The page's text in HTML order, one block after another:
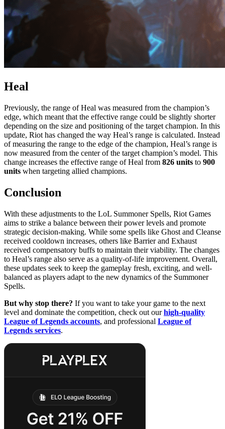
Heal
Previously, the range of Heal was measured from the champion’s
edge, which meant that the effective range could be slightly shorter
depending on the size and positioning of the target champion. In this
update, Riot has changed the way Heal’s range is calculated. Instead
of measuring the range to the edge of the champion, Heal’s range is
now measured from the center of the target champion’s model. This
change increases the effective range of Heal from 826 units to 900
units when targeting allied champions.
Conclusion
With these adjustments to the LoL Summoner Spells, Riot Games
aims to strike a balance between their power levels and promote
strategic decision-making. While some spells like Ghost and Cleanse
received cooldown increases, others like Barrier and Exhaust
received compensatory buffs to maintain their viability. The changes
to Heal’s range also serve as a quality-of-life improvement. Overall,
these updates seek to keep the gameplay fresh, exciting, and well-
balanced as players adapt to the new dynamics of the Summoner
Spells.
But why stop there? If you want to take your game to the next
level and dominate the competition, check out ourhigh-quality
League of Legends accounts, and professional League of
Legends services.